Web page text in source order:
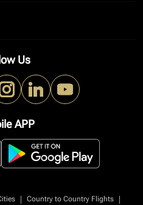
Us
APP
| Country to Country Flights
|